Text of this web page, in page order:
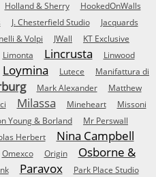
Holland & Sherry HookedOnWalls
J. Chesterfield Studio
Jacquards
& Volpi JWall
KT Exclusive
Limonta Lincrusta
Linwood
Loymina Lutece
Manifattura di
Mark Alexander
Matthew
Milassa Mineheart
Missoni
Young & Borland
Mr Perswall
Herbert Nina Campbell
Omexco Origin
Osborne &
Paravox
Park Place Studio